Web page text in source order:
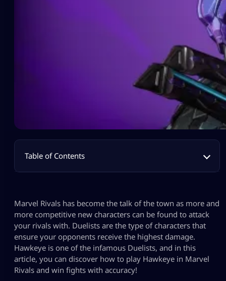
Table of Contents
Marvel Rivals has become the talk of the town as more and
more competitive new characters can be found to attack
your rivals with. Duelists are the type of characters that
ensure your opponents receive the highest damage.
Hawkeye is one of the infamous Duelists, and in this
article, you can discover how to play Hawkeye in Marvel
Rivals and win fights with accuracy!